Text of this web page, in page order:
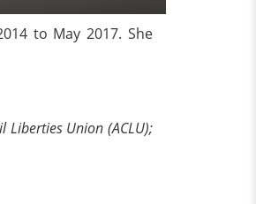
to May 2017. She
Liberties Union (ACLU);